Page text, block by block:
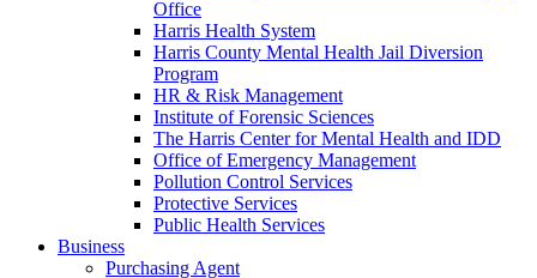
Office
Harris Health System
Harris County Mental Health Jail Diversion
Program
HR & Risk Management
Institute of Forensic Sciences
The Harris Center for Mental Health and IDD
Office of Emergency Management
Pollution Control Services
Protective Services
Public Health Services
Business
Purchasing Agent